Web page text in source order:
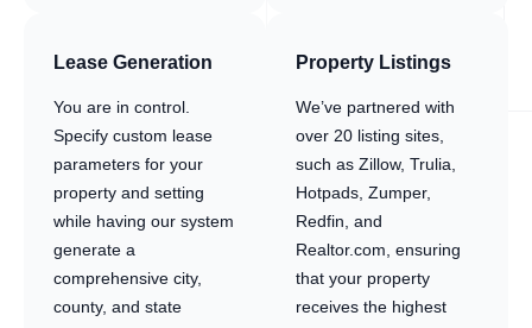
Lease Generation
You are in control.
Specify custom lease
parameters for your
property and setting
while having our system
generate a
comprehensive city,
county, and state
Property Listings
We’ve partnered with
over 20 listing sites,
such as Zillow, Trulia,
Hotpads, Zumper,
Redfin, and
Realtor.com, ensuring
that your property
receives the highest